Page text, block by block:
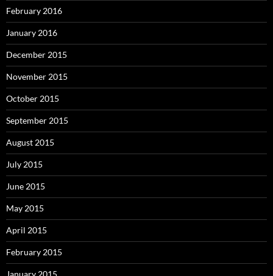
February 2016
January 2016
December 2015
November 2015
October 2015
September 2015
August 2015
July 2015
June 2015
May 2015
April 2015
February 2015